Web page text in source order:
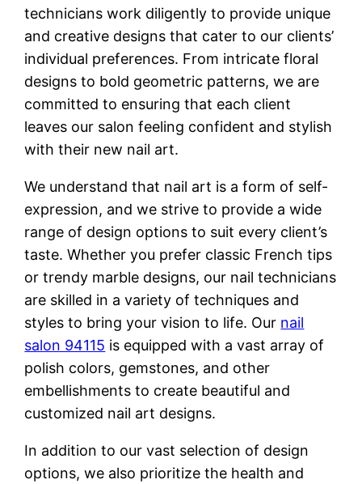
technicians work diligently to provide unique
and creative designs that cater to our clients’
individual preferences. From intricate floral
designs to bold geometric patterns, we are
committed to ensuring that each client
leaves our salon feeling confident and stylish
with their new nail art.
We understand that nail art is a form of self-
expression, and we strive to provide a wide
range of design options to suit every client’s
taste. Whether you prefer classic French tips
or trendy marble designs, our nail technicians
are skilled in a variety of techniques and
styles to bring your vision to life. Our nail
salon 94115 is equipped with a vast array of
polish colors, gemstones, and other
embellishments to create beautiful and
customized nail art designs.
In addition to our vast selection of design
options, we also prioritize the health and